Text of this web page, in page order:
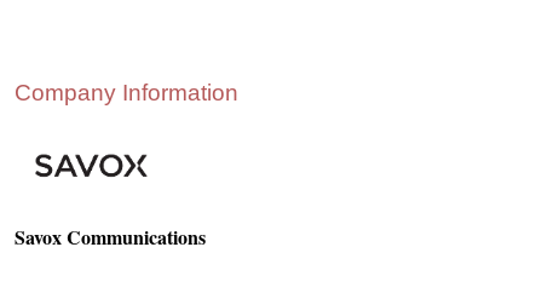
INS MAIN WEBSITE
Company Information
Savox Communications